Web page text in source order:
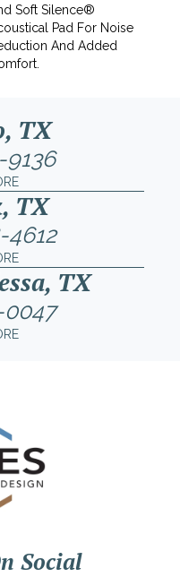
Soft Silence®
Pad For Noise
And Added
TX
9136
TX
4612
TX
0047
Social